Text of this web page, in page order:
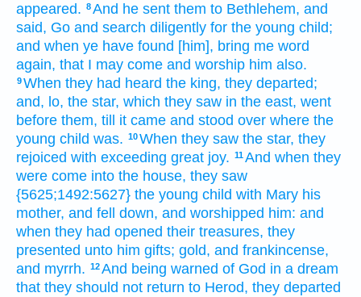
appeared. 8And he sent them to Bethlehem, and
said, Go and search diligently for the young child;
and when ye have found [him], bring me word
again, that I may come and worship him also.
9When they had heard the king, they departed;
and, lo, the star, which they saw in the east, went
before them, till it came and stood over where the
young child was. 10When they saw the star, they
rejoiced with exceeding great joy. 11And when they
were come into the house, they saw
{5625;1492:5627} the young child with Mary his
mother, and fell down, and worshipped him: and
when they had opened their treasures, they
presented unto him gifts; gold, and frankincense,
and myrrh. 12And being warned of God in a dream
that they should not return to Herod, they departed